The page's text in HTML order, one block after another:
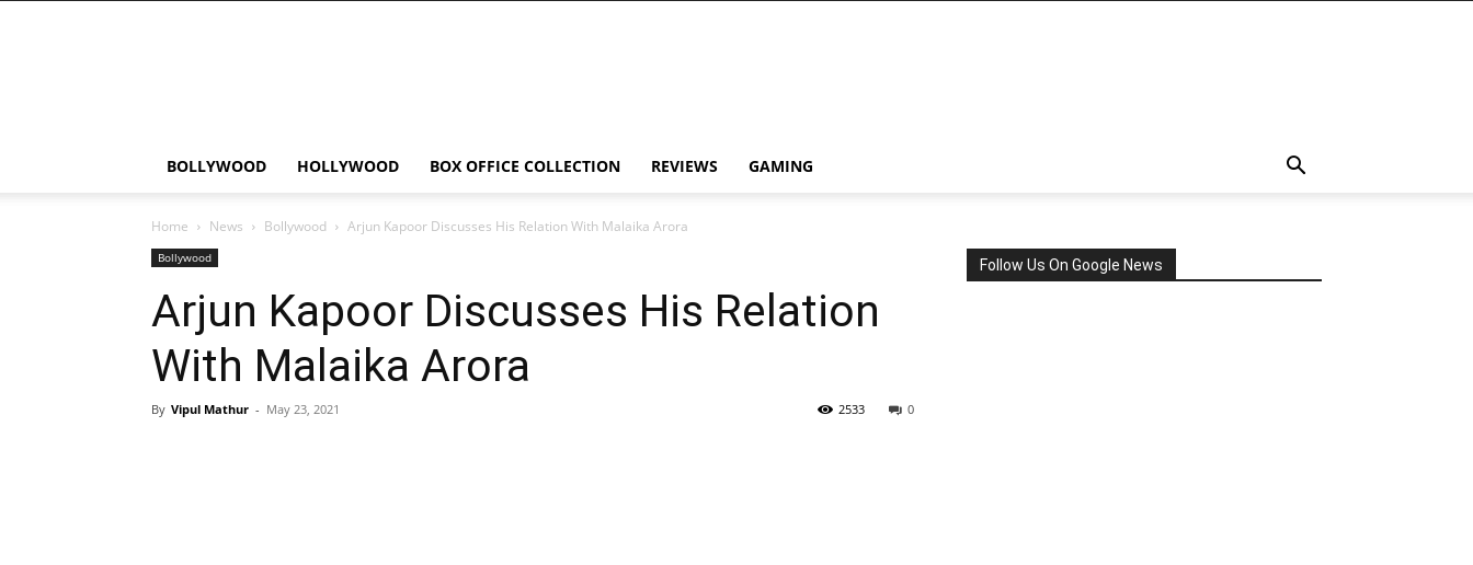
BOLLYWOOD HOLLYWOOD BOX OFFICE COLLECTION REVIEWS GAMING
Home News Bollywood Arjun Kapoor Discusses His Relation With Malaika Arora
Bollywood
Arjun Kapoor Discusses His Relation
With Malaika Arora
By Vipul Mathur - May 23, 2021 0
2533
Follow Us On Google News